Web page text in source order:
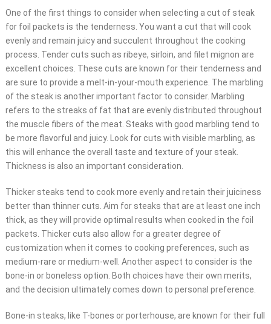
One of the first things to consider when selecting a cut of steak
for foil packets is the tenderness. You want a cut that will cook
evenly and remain juicy and succulent throughout the cooking
process. Tender cuts such as ribeye, sirloin, and filet mignon are
excellent choices. These cuts are known for their tenderness and
are sure to provide a melt-in-your-mouth experience. The marbling
of the steak is another important factor to consider. Marbling
refers to the streaks of fat that are evenly distributed throughout
the muscle fibers of the meat. Steaks with good marbling tend to
be more flavorful and juicy. Look for cuts with visible marbling, as
this will enhance the overall taste and texture of your steak.
Thickness is also an important consideration.
Thicker steaks tend to cook more evenly and retain their juiciness
better than thinner cuts. Aim for steaks that are at least one inch
thick, as they will provide optimal results when cooked in the foil
packets. Thicker cuts also allow for a greater degree of
customization when it comes to cooking preferences, such as
medium-rare or medium-well. Another aspect to consider is the
bone-in or boneless option. Both choices have their own merits,
and the decision ultimately comes down to personal preference.
Bone-in steaks, like T-bones or porterhouse, are known for their full